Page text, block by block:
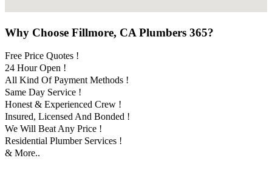
Why Choose Fillmore, CA Plumbers 365?
Free Price Quotes !
24 Hour Open !
All Kind Of Payment Methods !
Same Day Service !
Honest & Experienced Crew !
Insured, Licensed And Bonded !
We Will Beat Any Price !
Residential Plumber Services !
& More..